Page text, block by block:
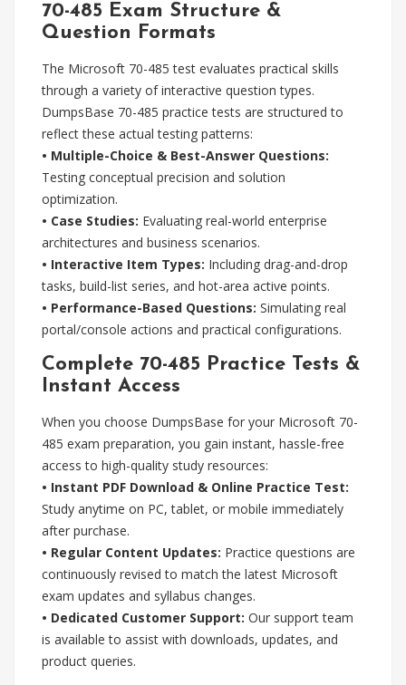
70-485 Exam Structure &
Question Formats
The Microsoft 70-485 test evaluates practical skills
through a variety of interactive question types.
DumpsBase 70-485 practice tests are structured to
reflect these actual testing patterns:
• Multiple-Choice & Best-Answer Questions:
Testing conceptual precision and solution
optimization.
• Case Studies: Evaluating real-world enterprise
architectures and business scenarios.
• Interactive Item Types: Including drag-and-drop
tasks, build-list series, and hot-area active points.
• Performance-Based Questions: Simulating real
portal/console actions and practical configurations.
Complete 70-485 Practice Tests &
Instant Access
When you choose DumpsBase for your Microsoft 70-
485 exam preparation, you gain instant, hassle-free
access to high-quality study resources:
• Instant PDF Download & Online Practice Test:
Study anytime on PC, tablet, or mobile immediately
after purchase.
• Regular Content Updates: Practice questions are
continuously revised to match the latest Microsoft
exam updates and syllabus changes.
• Dedicated Customer Support: Our support team
is available to assist with downloads, updates, and
product queries.